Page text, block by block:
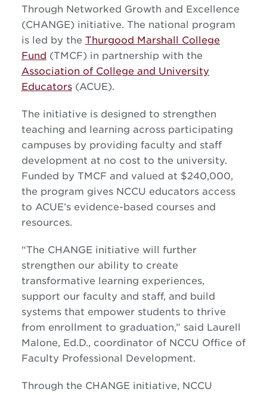
Through Networked Growth and Excellence
(CHANGE) initiative. The national program
is led by the Thurgood Marshall College
Fund (TMCF) in partnership with the
Association of College and University
Educators(ACUE).
The initiative is designed to strengthen
teaching and learning across participating
campuses by providing faculty and staff
development at no cost to the university.
Funded by TMCF and valued at $240,000,
the program gives NCCU educators access
to ACUE’s evidence-based courses and
resources.
“The CHANGE initiative will further
strengthen our ability to create
transformative learning experiences,
support our faculty and staff, and build
systems that empower students to thrive
from enrollment to graduation,” said Laurell
Malone, Ed.D., coordinator of NCCU Office of
Faculty Professional Development.
Through the CHANGE initiative, NCCU